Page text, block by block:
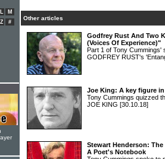
Other articles
Godfrey Rust And Two
(Voices Of Experience)"
Part 1 of Tony
GODFREY RUST's
Joe King: A key figure
Tony Cummings quizzed
JOE KING [30.10.18]
Stewart Henderson:
A Poet's Notebook
L
M
Z #